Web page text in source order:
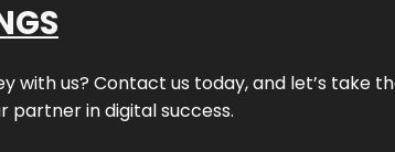
with us? Contact us today, and let’s take
partner in digital success.